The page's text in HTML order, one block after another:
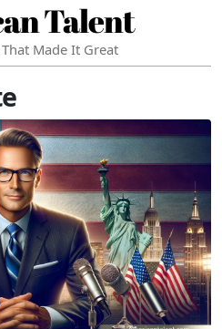
Talent
Made It Great